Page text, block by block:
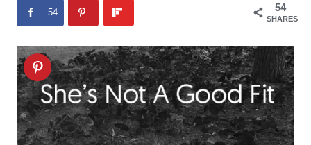
54
SHARES
54